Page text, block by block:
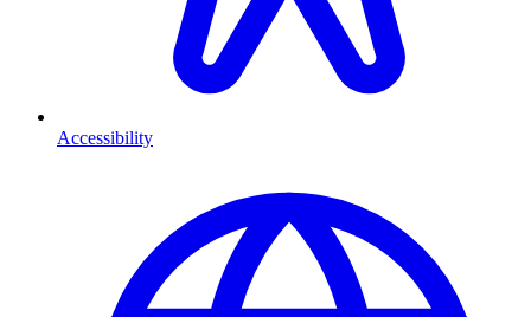
Accessibility